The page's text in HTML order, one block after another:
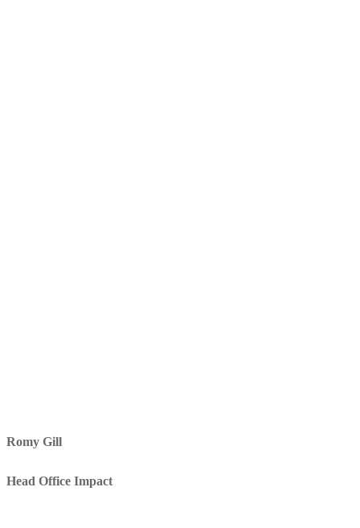
Romy Gill
Head Office Impact